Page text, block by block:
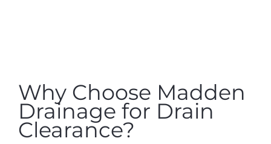
Why Choose Madden
Drainage for Drain
Clearance?